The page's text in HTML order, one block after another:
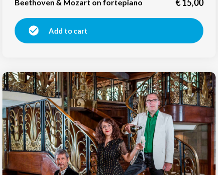
Beethoven & Mozart on fortepiano
€15,00
Add to cart